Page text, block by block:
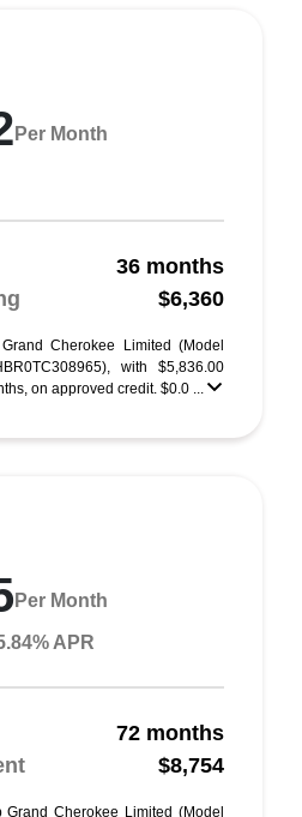
Per Month
36 months
$6,360
Cherokee Limited (Model
with $5,836.00
on approved credit. $0.0 ...
Per Month
APR
72 months
$8,754
Cherokee Limited (Model